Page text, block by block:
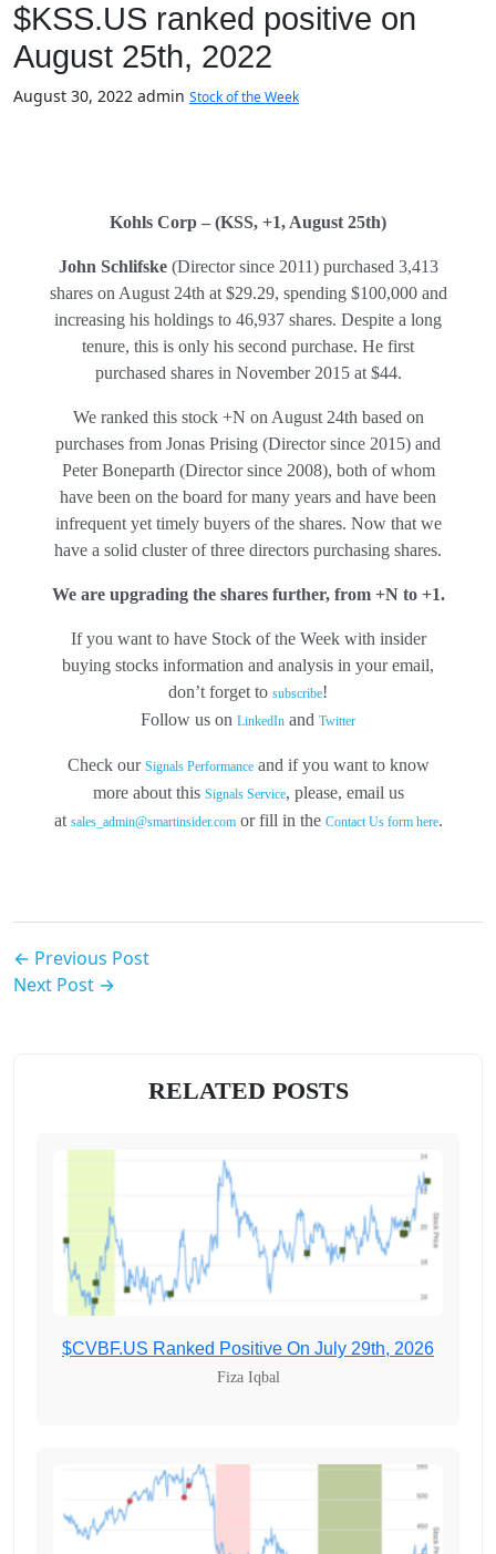
$KSS.US ranked positive on
August 25th, 2022
August 30, 2022 admin Stock of the Week
Kohls Corp – (KSS, +1, August 25th)
John Schlifske(Director since 2011) purchased 3,413
shares on August 24th at $29.29, spending $100,000 and
increasing his holdings to 46,937 shares. Despite a long
tenure, this is only his second purchase. He first
purchased shares in November 2015 at $44.
We ranked this stock +N on August 24th based on
purchases from Jonas Prising (Director since 2015) and
Peter Boneparth (Director since 2008), both of whom
have been on the board for many years and have been
infrequent yet timely buyers of the shares. Now that we
have a solid cluster of three directors purchasing shares.
We are upgrading the shares further, from +N to +1.
If you want to have Stock of the Week with insider
buying stocks information and analysis in your email,
don’t forget to subscribe!
Follow us on LinkedIn and Twitter
Check our Signals Performanceand if you want to know
more about this Signals Service, please, email us
at sales_admin@smartinsider.comor fill in the Contact Us form here.
← Previous Post
Next Post →
RELATED POSTS
$CVBF.US Ranked Positive On July 29th, 2026
Fiza Iqbal